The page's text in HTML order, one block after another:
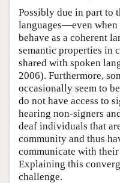
Possibly due in part to
languages—even
behave as a coherent
semantic properties in
shared with spoken
2006). Furthermore,
occasionally seem to
do not have access to
hearing non-signers
deaf individuals that
community and thus
communicate with
Explaining this
challenge.